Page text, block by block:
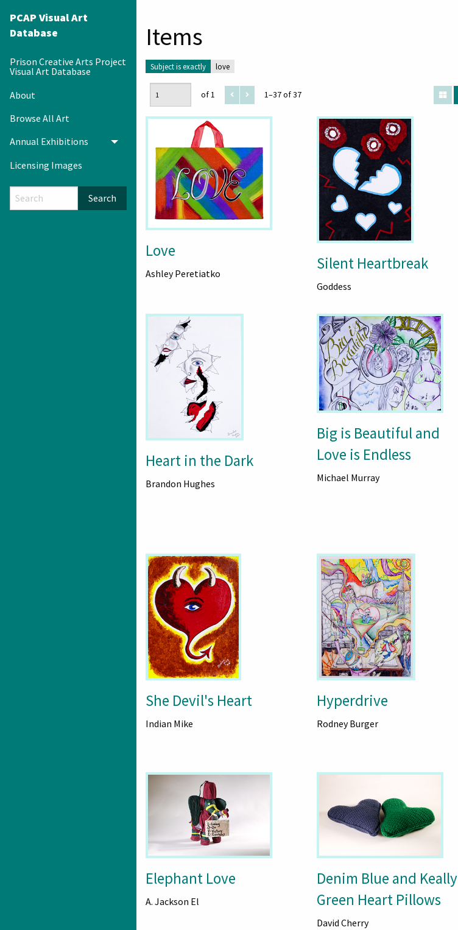
PCAP Visual Art
Database
Prison Creative Arts Project
Visual Art Database
About
Browse All Art
Annual Exhibitions
Toggle menu
Licensing Images
Search
Items
Subject is exactly love
of 1 1–37 of 37
Love
Ashley Peretiatko
Silent Heartbreak
Goddess
Heart in the Dark
Brandon Hughes
Big is Beautiful and
Love is Endless
Michael Murray
She Devil's Heart
Indian Mike
Hyperdrive
Rodney Burger
Elephant Love
A. Jackson El
Denim Blue and Keally
Green Heart Pillows
David Cherry